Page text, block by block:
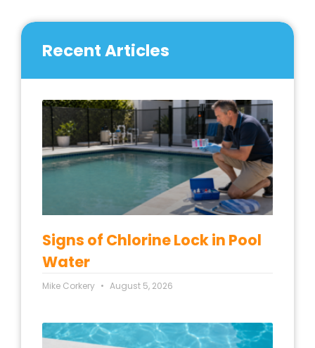
Recent Articles
Signs of Chlorine Lock in Pool
Water
Mike Corkery August 5, 2026